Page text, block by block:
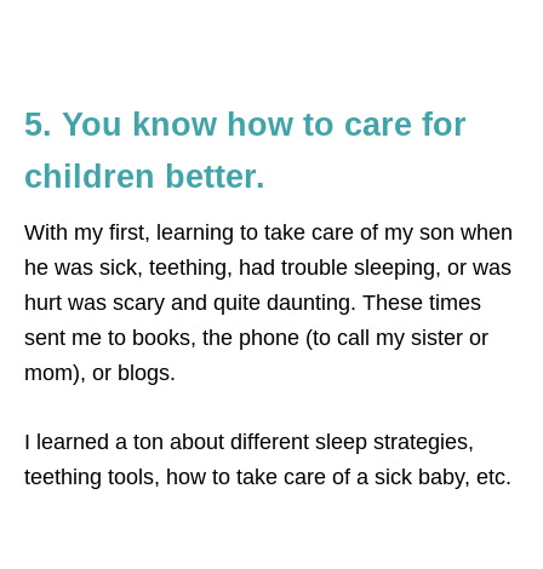
5. You know how to care for
children better.
With my first, learning to take care of my son when
he was sick, teething, had trouble sleeping, or was
hurt was scary and quite daunting. These times
sent me to books, the phone (to call my sister or
mom), or blogs.
I learned a ton about different sleep strategies,
teething tools, how to take care of a sick baby, etc.